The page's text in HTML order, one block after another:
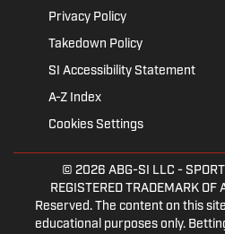
Privacy Policy
Takedown Policy
SI Accessibility Statement
A-Z Index
Cookies Settings
© 2026 ABG-SI LLC -
REGISTERED TRADEMARK
Reserved. The content on this
educational purposes only.